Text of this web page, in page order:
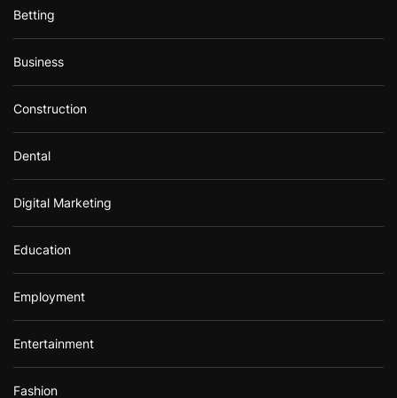
Betting
Business
Construction
Dental
Digital Marketing
Education
Employment
Entertainment
Fashion